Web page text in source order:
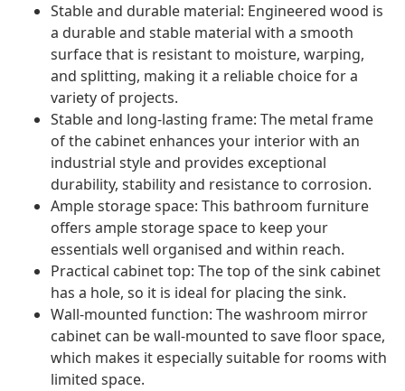
Stable and durable material: Engineered wood is
a durable and stable material with a smooth
surface that is resistant to moisture, warping,
and splitting, making it a reliable choice for a
variety of projects.
Stable and long-lasting frame: The metal frame
of the cabinet enhances your interior with an
industrial style and provides exceptional
durability, stability and resistance to corrosion.
Ample storage space: This bathroom furniture
offers ample storage space to keep your
essentials well organised and within reach.
Practical cabinet top: The top of the sink cabinet
has a hole, so it is ideal for placing the sink.
Wall-mounted function: The washroom mirror
cabinet can be wall-mounted to save floor space,
which makes it especially suitable for rooms with
limited space.